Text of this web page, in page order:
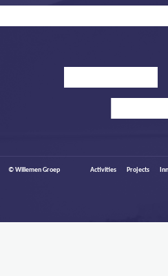
© Willemen Groep Activities Projects